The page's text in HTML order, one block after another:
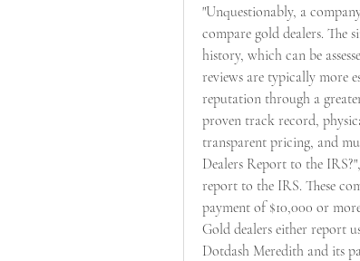
"Unquestionably, a
compare gold dealers. The
history, which can be
reviews are typically more
reputation through a
proven track record,
transparent pricing, and
Dealers Report to the
report to the IRS. These
payment of $10,000 or
Gold dealers either report
Dotdash Meredith and its